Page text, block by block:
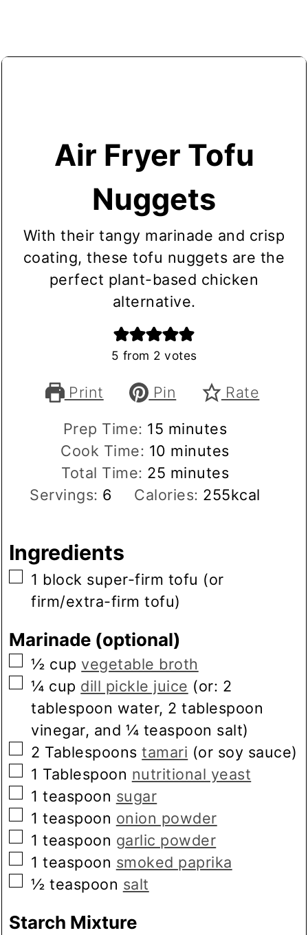
Air Fryer Tofu
Nuggets
With their tangy marinade and crisp
coating, these tofu nuggets are the
perfect plant-based chicken
alternative.
5 from 2 votes
Print Pin Rate
Prep Time: 15 minutes
minutes
Cook Time: 10 minutes
minutes
Total Time: 25 minutes
minutes
Servings: 6 Calories: 255kcal
Ingredients
▢
1 block super-firm tofu (or
firm/extra-firm tofu)
Marinade (optional)
▢
½ cup vegetable broth
▢
¼ cup dill pickle juice (or: 2
tablespoon water, 2 tablespoon
vinegar, and ¼ teaspoon salt)
▢
2 Tablespoons tamari (or soy sauce)
▢
1 Tablespoon nutritional yeast
▢
1 teaspoon sugar
▢
1 teaspoon onion powder
▢
1 teaspoon garlic powder
▢
1 teaspoon smoked paprika
▢
½ teaspoon salt
Starch Mixture